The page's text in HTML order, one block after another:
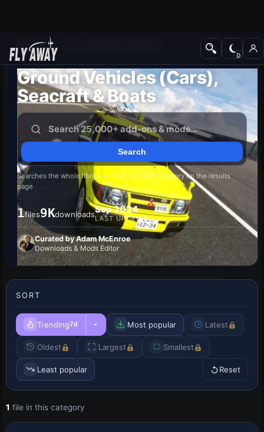
Add-ons
Ground Vehicles (Cars),
Seacraft & Boats
Searches the whole library — filter by sim & category on the results
page
1files9KdownloadsSep 2024
LAST UPDATED
Curated by Adam McEnroe
Downloads & Mods Editor
SORT
Trending7d Most popular Latest
Oldest Largest Smallest
Least popular Reset
1 file in this category
Base Model